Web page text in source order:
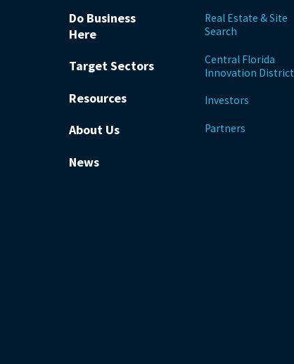
Do Business
Here
Target Sectors
Resources
About Us
News
Real Estate & Site
Search
Central Florida
Innovation District
Investors
Partners